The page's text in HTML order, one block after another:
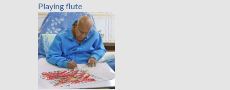
Playing flute